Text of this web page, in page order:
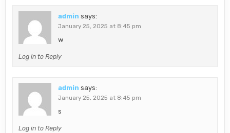
admin says:
January 25, 2025 at 8:45 pm
w
Log in to Reply
admin says:
January 25, 2025 at 8:45 pm
s
Log in to Reply